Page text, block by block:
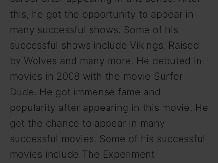
this, he got the opportunity to appear in
many successful shows. Some of his
successful shows include Vikings, Raised
by Wolves and many more. He debuted in
movies in 2008 with the movie Surfer
Dude. He got immense fame and
popularity after appearing in this movie. He
got the chance to appear in many
successful movies. Some of his successful
movies include The Experiment